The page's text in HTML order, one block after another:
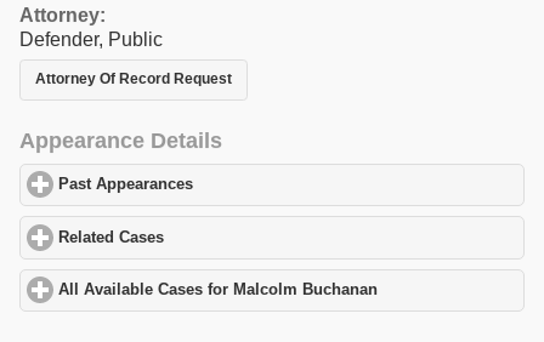
Attorney:
Defender, Public
Attorney Of Record Request
Appearance Details
Past Appearances
Related Cases
All Available Cases for Malcolm Buchanan